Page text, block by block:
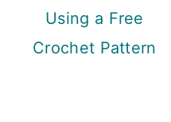
Using a Free
Crochet Pattern